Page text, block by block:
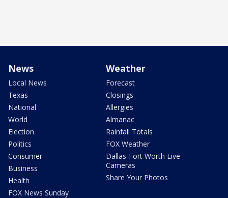
News
Local News
Texas
National
World
Election
Politics
Consumer
Business
Health
FOX News Sunday
Weather
Forecast
Closings
Allergies
Almanac
Rainfall Totals
FOX Weather
Dallas-Fort Worth Live
Cameras
Share Your Photos